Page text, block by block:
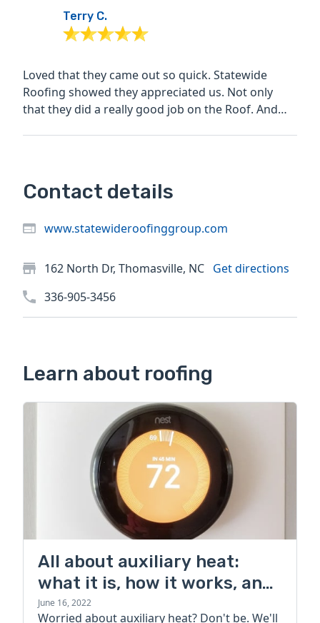
Terry C.
Loved that they came out so quick. Statewide
Roofing showed they appreciated us. Not only
that they did a really good job on the Roof. And
Contact details
www.statewideroofinggroup.com
162 North Dr, Thomasville, NC Get directions
336-905-3456
Learn about roofing
All about auxiliary heat:
what it is, how it works, and
more
June 16, 2022
Worried about auxiliary heat? Don't be. We'll